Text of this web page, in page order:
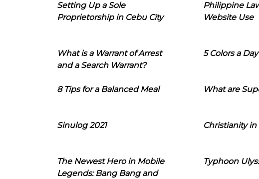
Setting Up a Sole
Proprietorship in Cebu City
Philippine
Website Use
What is a Warrant of Arrest
and a Search Warrant?
5 Colors a Day
8 Tips for a Balanced Meal What are
Sinulog 2021 Christianity
The Newest Hero in Mobile
Legends: Bang Bang and
Typhoon